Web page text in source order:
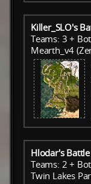
Killer_SLO's
Teams: 3 +
Mearth_v4
Hlodar's Battle
Teams: 2 +
Twin Lakes